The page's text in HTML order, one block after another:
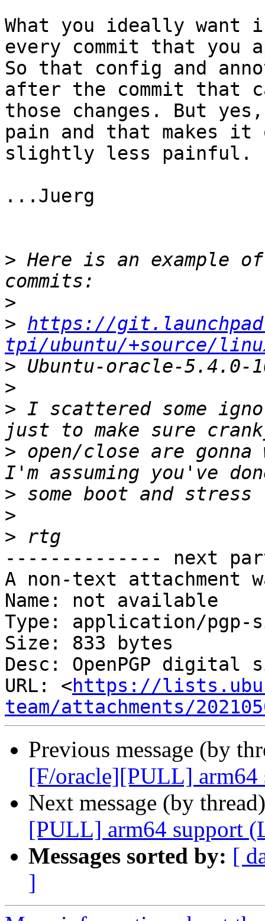
What you ideally
every commit that you
So that config and
after the commit that
those changes. But
pain and that makes it
slightly less painful.
...Juerg
> Here is an example
>
> https://
tpi/ubuntu/+source/
>
>
> I scattered some
> open/close are
>
>
>
-------------- next
A non-text attachment
Name: not available
Type: application/pgp-
Size: 833 bytes
Desc: OpenPGP digital
URL: <https://
team/attachments/
Previous message (by
[F/oracle][PULL] arm64
Next message (by
[PULL] arm64 support
Messages sorted by: [
]